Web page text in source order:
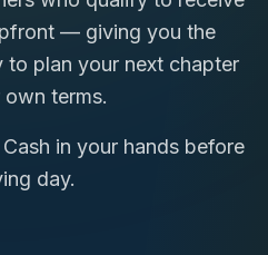
— giving you the
plan your next chapter
terms.
in your hands before
day.